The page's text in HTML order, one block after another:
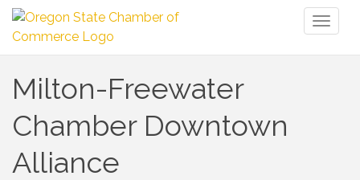
Milton-Freewater
Chamber Downtown
Alliance